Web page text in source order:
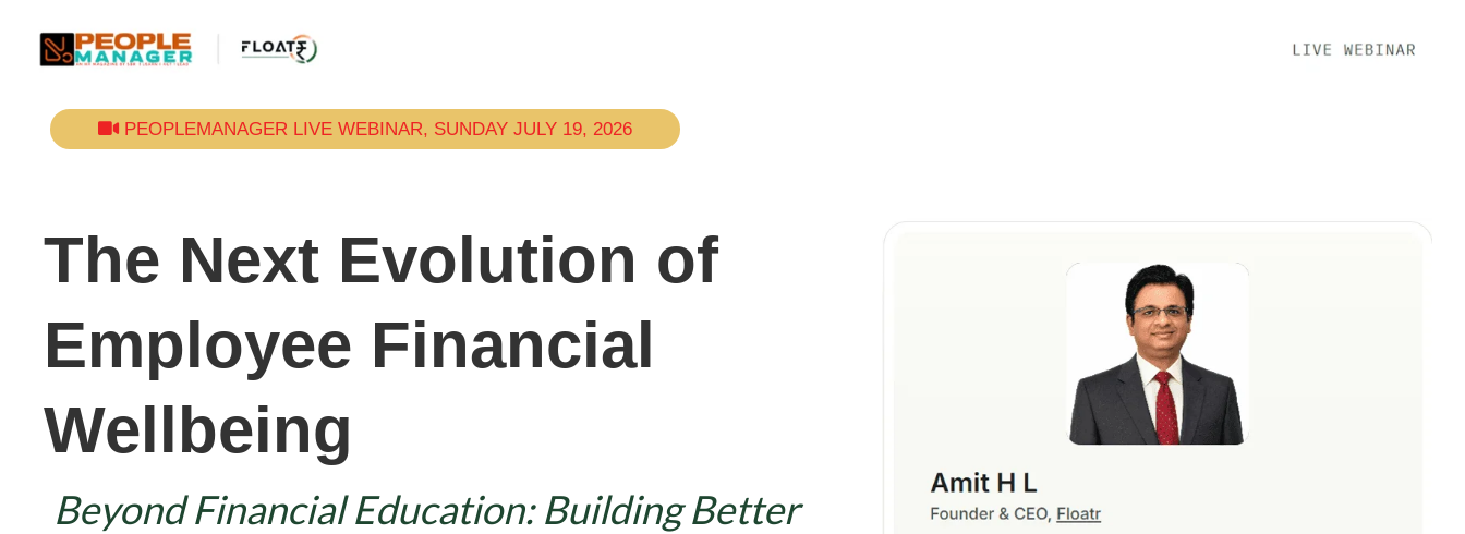
PEOPLEMANAGER LIVE WEBINAR, SUNDAY JULY 19, 2026
The Next Evolution of
Employee Financial
Wellbeing
Beyond Financial Education: Building Better